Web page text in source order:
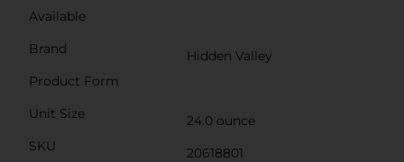
Available
Brand
Hidden Valley
Product Form
Unit Size
24.0 ounce
SKU
20618801